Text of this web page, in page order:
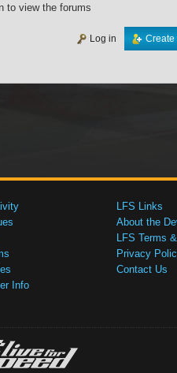
to view the forums
Create
Log in
Info
LFS Links
About the
LFS Terms
Privacy
Contact Us